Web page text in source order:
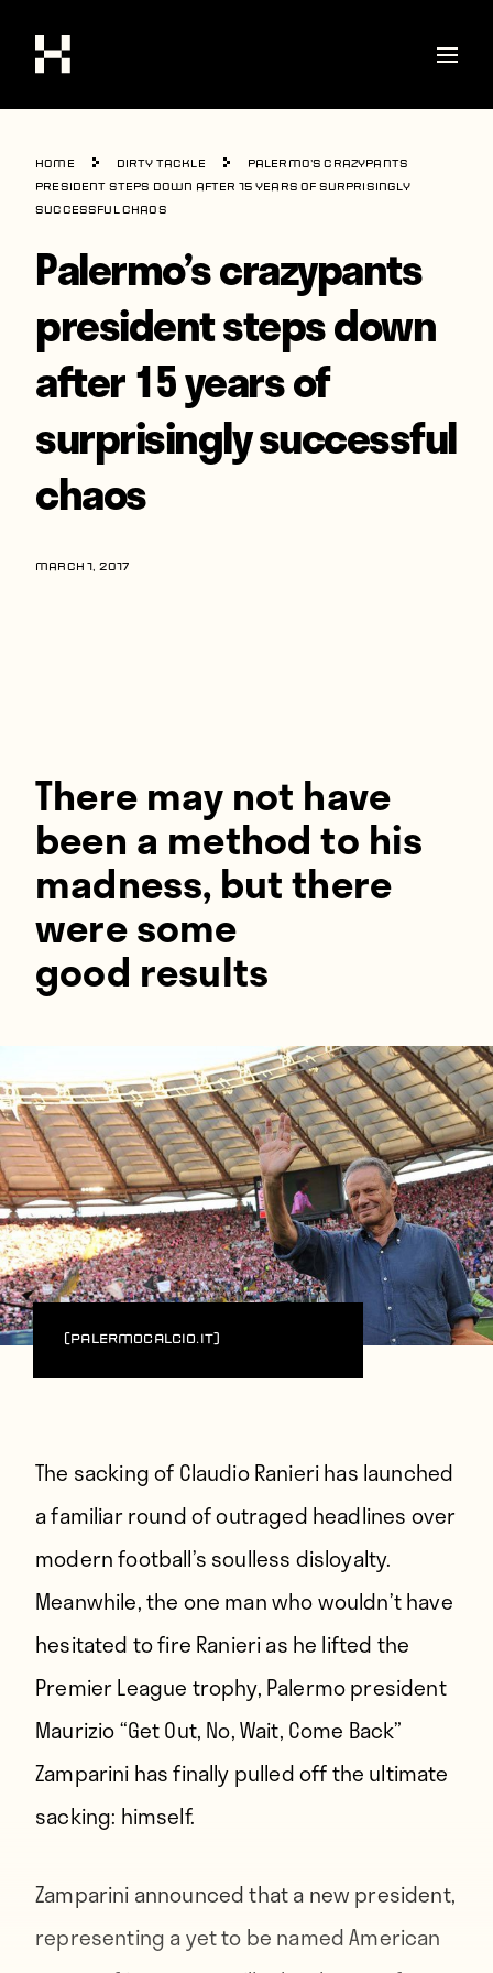
Shop
Stories
Soccer
World Cup
United States
Europe
Players
Contact
Home Dirty Tackle
Palermo’s crazypants
president steps down after 15 years of surprisingly
successful chaos
Palermo’s crazypants
president steps down
after 15 years of
surprisingly successful
chaos
MARCH 1, 2017
There may not have
been a method to his
madness, but there
were some
good results
(PalermoCalcio.it)
The sacking of Claudio Ranieri has launched
a familiar round of outraged headlines over
modern football’s soulless disloyalty.
Meanwhile, the one man who wouldn’t have
hesitated to fire Ranieri as he lifted the
Premier League trophy, Palermo president
Maurizio “Get Out, No, Wait, Come Back”
Zamparini has finally pulled off the ultimate
sacking: himself.
Zamparini announced that a new president,
representing a yet to be named American